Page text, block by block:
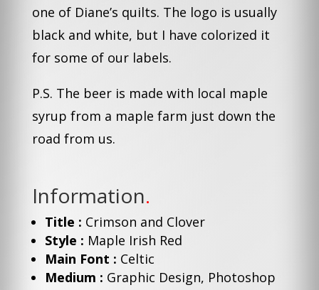
one of Diane’s quilts. The logo is usually
black and white, but I have colorized it
for some of our labels.
P.S. The beer is made with local maple
syrup from a maple farm just down the
road from us.
Information.
Title : Crimson and Clover
Style : Maple Irish Red
Main Font : Celtic
Medium : Graphic Design, Photoshop